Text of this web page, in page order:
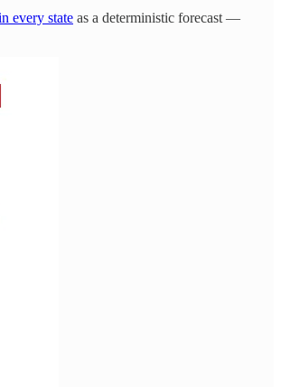
every state as a deterministic forecast —